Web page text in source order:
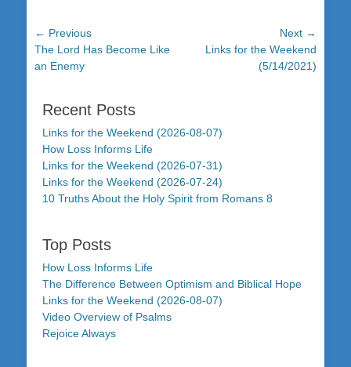
Post
navigation
← Previous
Previous
post:
The Lord Has Become Like
an Enemy
Next →
Links for the Weekend
(5/14/2021)
Recent Posts
Links for the Weekend (2026-08-07)
How Loss Informs Life
Links for the Weekend (2026-07-31)
Links for the Weekend (2026-07-24)
10 Truths About the Holy Spirit from Romans 8
Top Posts
How Loss Informs Life
The Difference Between Optimism and Biblical Hope
Links for the Weekend (2026-08-07)
Video Overview of Psalms
Rejoice Always